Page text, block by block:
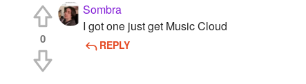
0
Sombra
I got one just get Music Cloud
REPLY